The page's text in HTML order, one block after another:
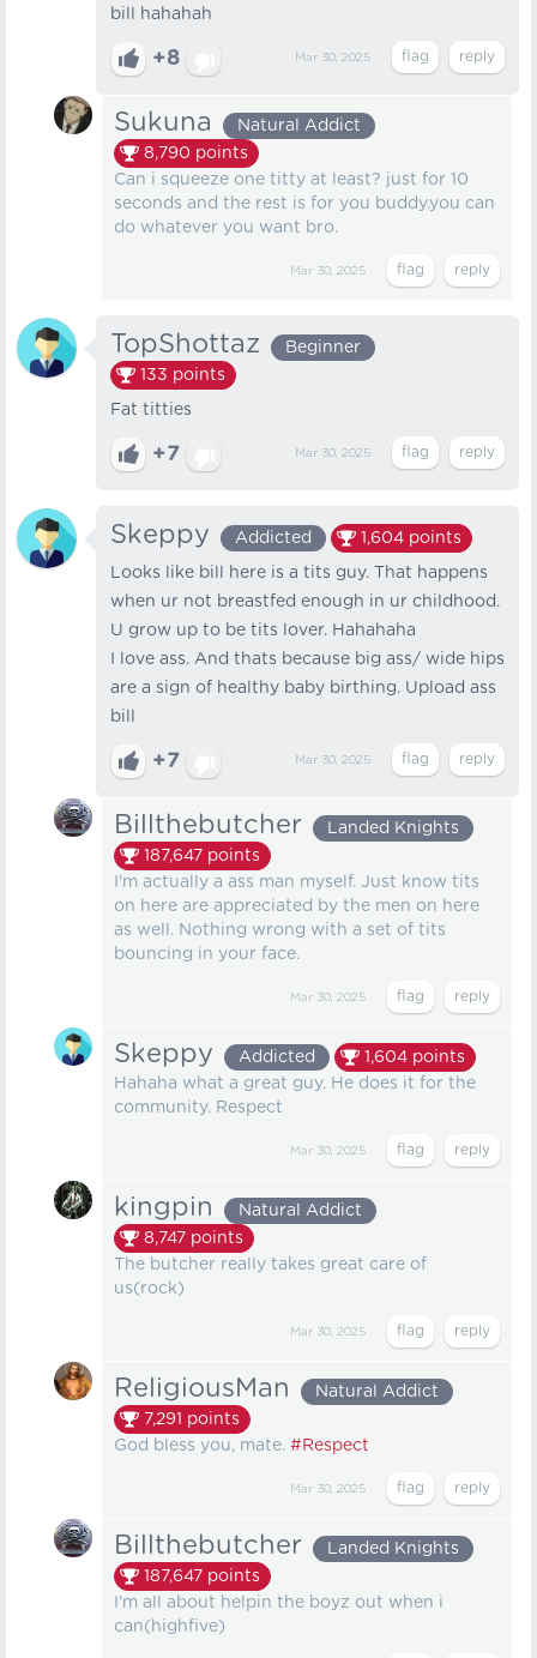
bill hahahah
+8 Mar 30, 2025
Sukuna
Natural Addict
8,790 points
Can i squeeze one titty at least? just for 10
seconds and the rest is for you buddy.you can
do whatever you want bro.
Mar 30, 2025
TopShottaz
Beginner
133 points
Fat titties
+7 Mar 30, 2025
Skeppy Addicted 1,604 points
Looks like bill here is a tits guy. That happens
when ur not breastfed enough in ur childhood.
U grow up to be tits lover. Hahahaha
I love ass. And thats because big ass/ wide hips
are a sign of healthy baby birthing. Upload ass
bill
+7 Mar 30, 2025
Billthebutcher
Landed Knights
187,647 points
I'm actually a ass man myself. Just know tits
on here are appreciated by the men on here
as well. Nothing wrong with a set of tits
bouncing in your face.
Mar 30, 2025
Skeppy Addicted 1,604 points
Hahaha what a great guy. He does it for the
community. Respect
Mar 30, 2025
kingpin
Natural Addict
8,747 points
The butcher really takes great care of
us(rock)
Mar 30, 2025
ReligiousMan
Natural Addict
7,291 points
God bless you, mate. #Respect
Mar 30, 2025
Billthebutcher
Landed Knights
187,647 points
I'm all about helpin the boyz out when i
can(highfive)